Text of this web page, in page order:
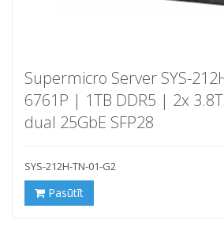
Supermicro Server SYS-
6761P | 1TB DDR5 | 2x
dual 25GbE SFP28
SYS-212H-TN-01-G2
Pasūtīt